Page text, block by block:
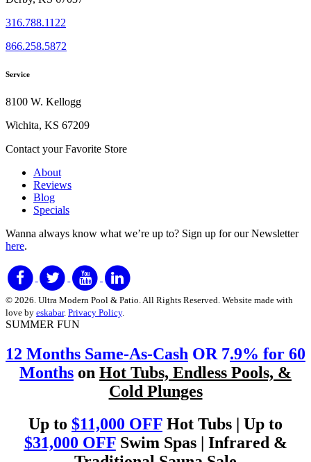
316.788.1122
866.258.5872
Service
8100 W. Kellogg
Wichita, KS 67209
Contact your Favorite Store
About
Reviews
Blog
Specials
Wanna always know what we’re up to? Sign up for our Newsletter
here.
© 2026. Ultra Modern Pool & Patio. All Rights Reserved. Website made with
love by eskabar. Privacy Policy.
SUMMER FUN
12 Months Same-As-Cash OR 7.9% for 60
Months on Hot Tubs, Endless Pools, &
Cold Plunges
Up to $11,000 OFF Hot Tubs | Up to
$31,000 OFFSwim Spas | Infrared &